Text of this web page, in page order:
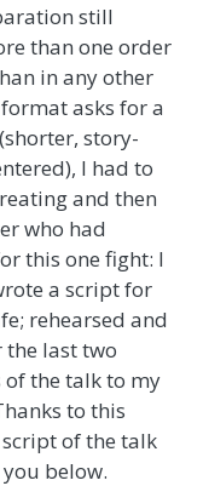
still
than one order
in any other
asks for a
story-
I had to
and then
who had
this one fight: I
a script for
rehearsed and
last two
of the talk to my
to this
of the talk
below.